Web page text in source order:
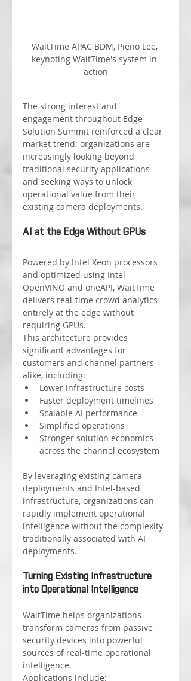
WaitTime APAC BDM, Pieno Lee,
keynoting WaitTime's system in
action
The strong interest and
engagement throughout Edge
Solution Summit reinforced a clear
market trend: organizations are
increasingly looking beyond
traditional security applications
and seeking ways to unlock
operational value from their
existing camera deployments.
AI at the Edge Without GPUs
Powered by Intel Xeon processors
and optimized using Intel
OpenVINO and oneAPI, WaitTime
delivers real-time crowd analytics
entirely at the edge without
requiring GPUs.
This architecture provides
significant advantages for
customers and channel partners
alike, including:
Lower infrastructure costs
Faster deployment timelines
Scalable AI performance
Simplified operations
Stronger solution economics
across the channel ecosystem
By leveraging existing camera
deployments and Intel-based
infrastructure, organizations can
rapidly implement operational
intelligence without the complexity
traditionally associated with AI
deployments.
Turning Existing Infrastructure
into Operational Intelligence
WaitTime helps organizations
transform cameras from passive
security devices into powerful
sources of real-time operational
intelligence.
Applications include: